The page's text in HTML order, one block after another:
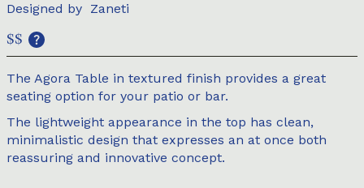
Designed by Zaneti
$$
The Agora Table in textured finish provides a great
seating option for your patio or bar.
The lightweight appearance in the top has clean,
minimalistic design that expresses an at once both
reassuring and innovative concept.